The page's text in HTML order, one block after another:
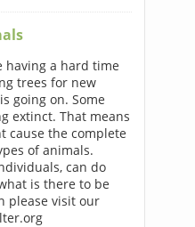
having a hard time
trees for new
going on. Some
extinct. That means
cause the complete
of animals.
can do
is there to be
please visit our